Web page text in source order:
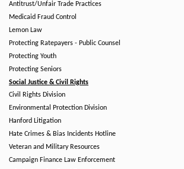
Antitrust/Unfair Trade Practices
Medicaid Fraud Control
Lemon Law
Protecting Ratepayers - Public Counsel
Protecting Youth
Protecting Seniors
Social Justice & Civil Rights
Civil Rights Division
Environmental Protection Division
Hanford Litigation
Hate Crimes & Bias Incidents Hotline
Veteran and Military Resources
Campaign Finance Law Enforcement